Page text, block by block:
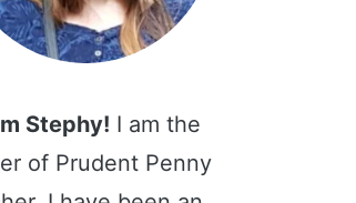
Stephy! I am the
of Prudent Penny